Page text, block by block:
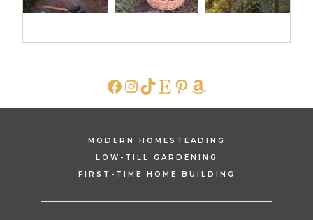
FACEBOOK
INSTAGRAM
TIKTOK
ETSY
PINTEREST
AMAZON
MODERN HOMESTEADING
LOW-TILL GARDENING
FIRST-TIME HOME BUILDING